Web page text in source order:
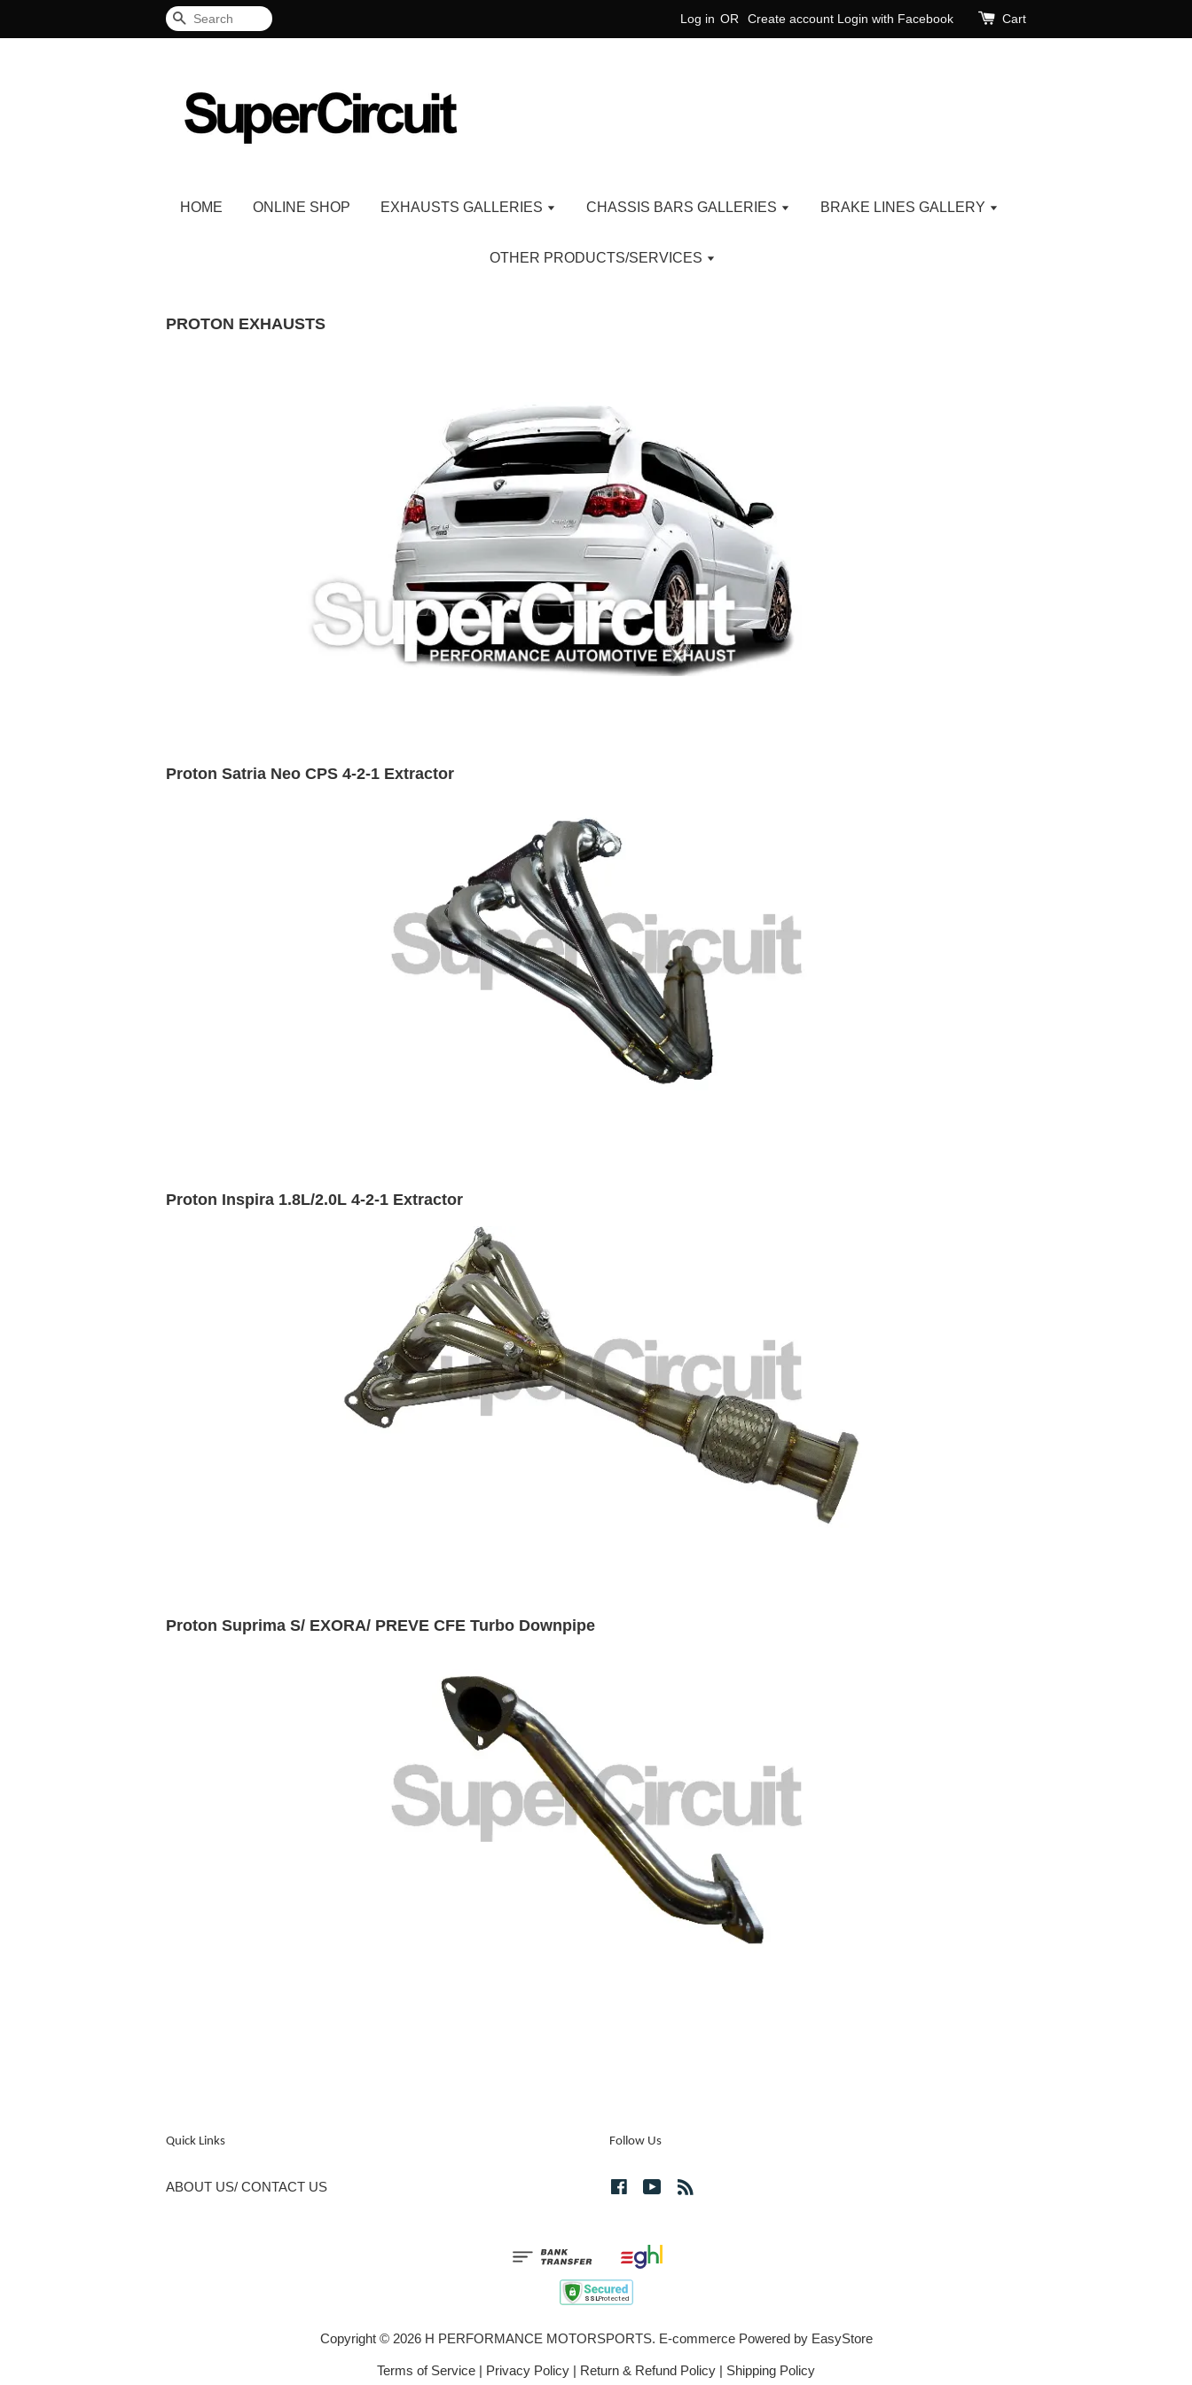
Search Log in OR Create account Login with Facebook Cart
HOME ONLINE SHOP EXHAUSTS GALLERIES CHASSIS BARS GALLERIES BRAKE LINES GALLERY
OTHER PRODUCTS/SERVICES
PROTON EXHAUSTS
Proton Satria Neo CPS 4-2-1 Extractor
Proton Inspira 1.8L/2.0L 4-2-1 Extractor
Proton Suprima S/ EXORA/ PREVE CFE Turbo Downpipe
Quick Links
ABOUT US/ CONTACT US
Follow Us
FacebookYouTube
Copyright © 2026 H PERFORMANCE MOTORSPORTS. E-commerce Powered by EasyStore
Terms of Service | Privacy Policy | Return & Refund Policy | Shipping Policy